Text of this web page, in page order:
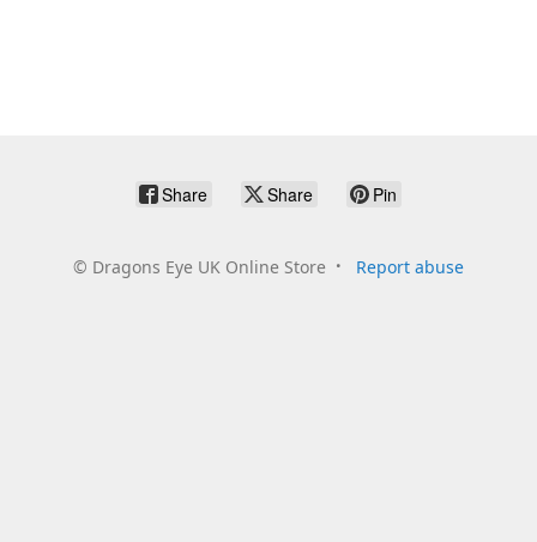
Share Share Pin
© Dragons Eye UK Online Store Report abuse